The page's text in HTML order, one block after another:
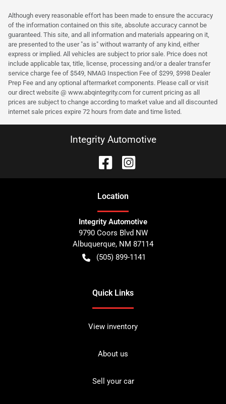
Although every reasonable effort has been made to ensure the accuracy
of the information contained on this site, absolute accuracy cannot be
guaranteed. This site, and all information and materials appearing on it,
are presented to the user "as is" without warranty of any kind, either
express or implied. All vehicles are subject to prior sale. Price does not
include applicable tax, title, license, processing and/or a dealer transfer
service charge fee of $549, NMAG Inspection Fee of $299, $998 Dealer
Prep Fee and any optional aftermarket components. Please call or visit
our direct website @ www.abqintegrity.com for current pricing as all
prices are subject to change according to market value and all discounted
internet sale prices expire 72 hours from date and time listed.
Integrity Automotive
Location
Integrity Automotive
9790 Coors Blvd NW
Albuquerque, NM 87114
(505) 899-1141
Quick Links
View inventory
About us
Sell your car